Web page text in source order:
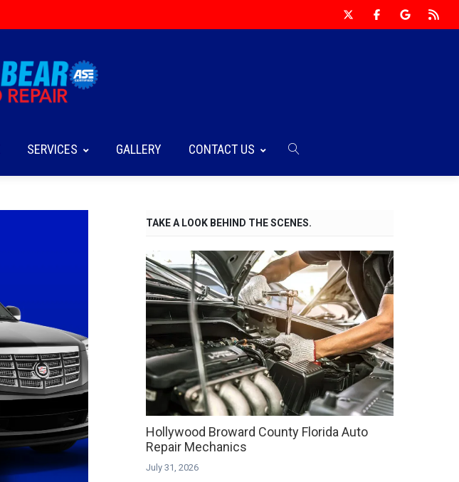
SERVICES GALLERY CONTACT US
TAKE A LOOK BEHIND THE SCENES.
Hollywood Broward County Florida Auto
Repair Mechanics
July 31, 2026